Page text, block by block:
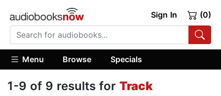
Sign In (0)
Menu Browse Specials
1-9 of 9 results for Track